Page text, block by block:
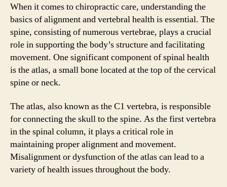
When it comes to chiropractic care, understanding the
basics of alignment and vertebral health is essential. The
spine, consisting of numerous vertebrae, plays a crucial
role in supporting the body’s structure and facilitating
movement. One significant component of spinal health
is the atlas, a small bone located at the top of the cervical
spine or neck.
The atlas, also known as the C1 vertebra, is responsible
for connecting the skull to the spine. As the first vertebra
in the spinal column, it plays a critical role in
maintaining proper alignment and movement.
Misalignment or dysfunction of the atlas can lead to a
variety of health issues throughout the body.